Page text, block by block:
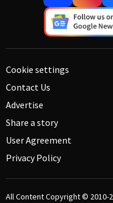
Cookie settings
Contact Us
Advertise
Share a story
User Agreement
Privacy Policy
All Content Copyright © 2010-